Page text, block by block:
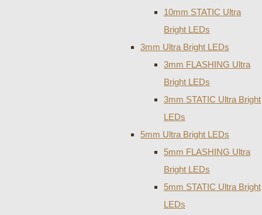
10mm STATIC Ultra
Bright LEDs
3mm Ultra Bright LEDs
3mm FLASHING Ultra
Bright LEDs
3mm STATIC Ultra Bright
LEDs
5mm Ultra Bright LEDs
5mm FLASHING Ultra
Bright LEDs
5mm STATIC Ultra Bright
LEDs